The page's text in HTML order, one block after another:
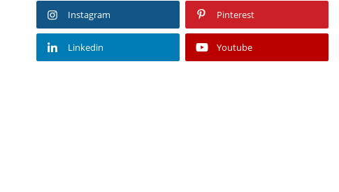
Instagram Pinterest
Linkedin Youtube